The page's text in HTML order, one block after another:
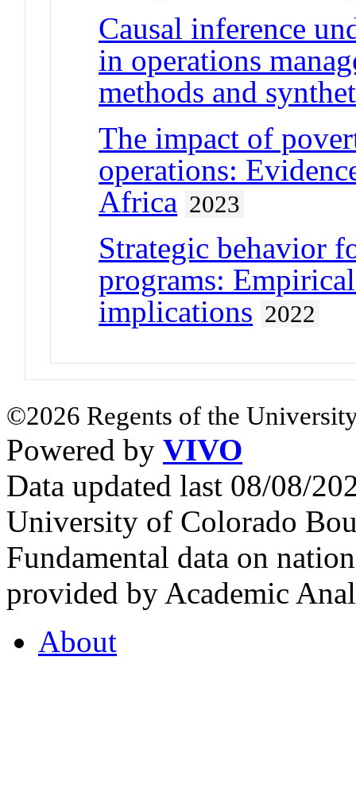
Causal inference
in operations
methods and
The impact of
operations:
Africa 2023
Strategic behavior
programs:
implications 2022
©2026 Regents of the
Powered by VIVO
Data updated last 08/08/
University of Colorado
Fundamental data on
provided by Academic
About